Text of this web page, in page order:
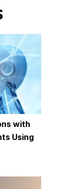
with
Using